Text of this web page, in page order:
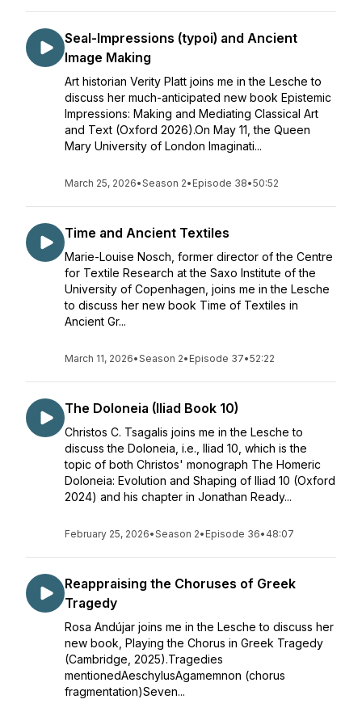
Seal-Impressions (typoi) and Ancient
Image Making
Art historian Verity Platt joins me in the Lesche to
discuss her much-anticipated new book Epistemic
Impressions: Making and Mediating Classical Art
and Text (Oxford 2026).On May 11, the Queen
Mary University of London Imaginati...
March 25, 2026•Season 2• Episode 38•50:52
Time and Ancient Textiles
Marie-Louise Nosch, former director of the Centre
for Textile Research at the Saxo Institute of the
University of Copenhagen, joins me in the Lesche
to discuss her new book Time of Textiles in
Ancient Gr...
March 11, 2026•Season 2• Episode 37•52:22
The Doloneia (Iliad Book 10)
Christos C. Tsagalis joins me in the Lesche to
discuss the Doloneia, i.e., Iliad 10, which is the
topic of both Christos' monograph The Homeric
Doloneia: Evolution and Shaping of Iliad 10 (Oxford
2024) and his chapter in Jonathan Ready...
February 25, 2026•Season 2• Episode 36• 48:07
Reappraising the Choruses of Greek
Tragedy
Rosa Andújar joins me in the Lesche to discuss her
new book, Playing the Chorus in Greek Tragedy
(Cambridge, 2025).Tragedies
mentionedAeschylusAgamemnon (chorus
fragmentation)Seven...